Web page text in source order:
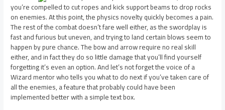
you’re compelled to cut ropes and kick support beams to drop rocks
on enemies. At this point, the physics novelty quickly becomes a pain.
The rest of the combat doesn’t fare well either, as the swordplay is
fast and furious but uneven, and trying to land certain blows seem to
happen by pure chance. The bow and arrow require no real skill
either, and in fact they do so little damage that you’ll find yourself
forgetting it’s even an option. And let’s not forget the voice of a
Wizard mentor who tells you what to do next if you’ve taken care of
all the enemies, a feature that probably could have been
implemented better with a simple text box.